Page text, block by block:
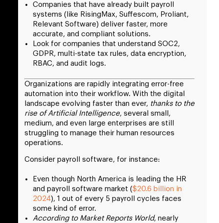
Companies that have already built payroll
systems (like RisingMax, Suffescom, Proliant,
Relevant Software) deliver faster, more
accurate, and compliant solutions.
Look for companies that understand SOC2,
GDPR, multi-state tax rules, data encryption,
RBAC, and audit logs.
Organizations are rapidly integrating error-free
automation into their workflow. With the digital
landscape evolving faster than ever, thanks to the
rise of Artificial Intelligence, several small,
medium, and even large enterprises are still
struggling to manage their human resources
operations.
Consider payroll software, for instance:
Even though North America is leading the HR
and payroll software market ($20.6 billion in
2024), 1 out of every 5 payroll cycles faces
some kind of error.
According to Market Reports World, nearly